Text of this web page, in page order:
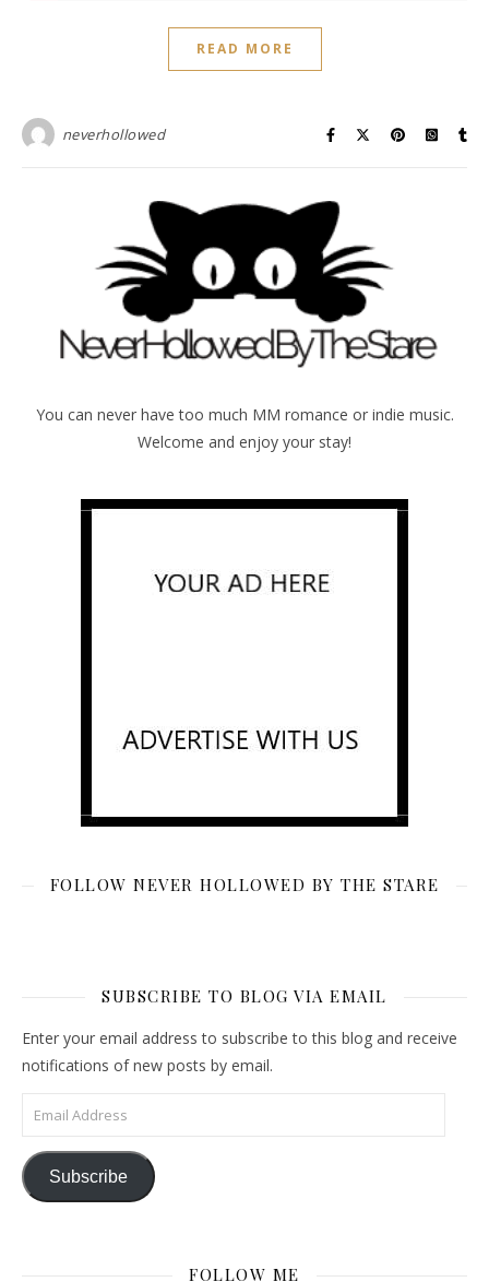
READ MORE
neverhollowed
You can never have too much MM romance or indie music.
Welcome and enjoy your stay!
FOLLOW NEVER HOLLOWED BY THE STARE
SUBSCRIBE TO BLOG VIA EMAIL
Enter your email address to subscribe to this blog and receive
notifications of new posts by email.
Email Address
Subscribe
FOLLOW ME